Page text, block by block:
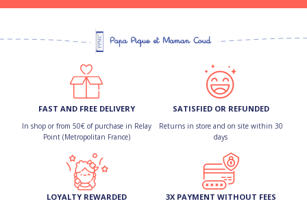
FAST AND FREE DELIVERY
In shop or from 50€ of purchase in Relay
Point (Metropolitan France)
SATISFIED OR REFUNDED
Returns in store and on site within 30
days
LOYALTY REWARDED 3X PAYMENT WITHOUT FEES